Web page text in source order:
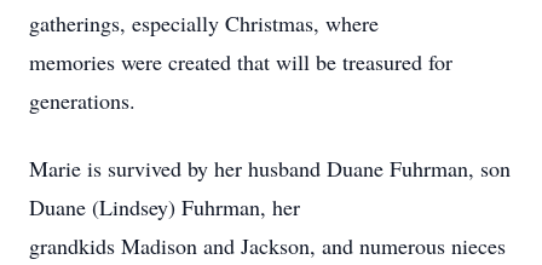
gatherings, especially Christmas, where
memories were created that will be treasured for
generations.
Marie is survived by her husband Duane Fuhrman, son
Duane (Lindsey) Fuhrman, her
grandkids Madison and Jackson, and numerous nieces